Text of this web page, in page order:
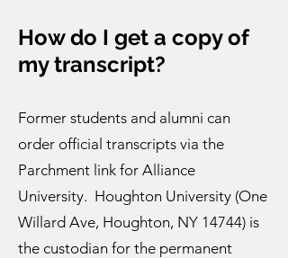
How do I get a copy of
my transcript?
Former students and alumni can
order official transcripts via the
Parchment link for Alliance
University. Houghton University (One
Willard Ave, Houghton, NY 14744) is
the custodian for the permanent